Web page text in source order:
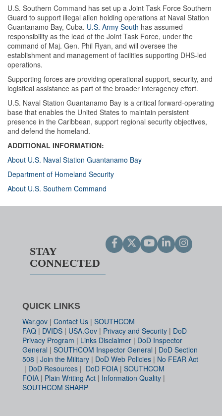
U.S. Southern Command has set up a Joint Task Force Southern
Guard to support illegal alien holding operations at Naval Station
Guantanamo Bay, Cuba. U.S. Army South has assumed
responsibility as the lead of the Joint Task Force, under the
command of Maj. Gen. Phil Ryan, and will oversee the
establishment and management of facilities supporting DHS-led
operations.
Supporting forces are providing operational support, security, and
logistical assistance as part of the broader interagency effort.
U.S. Naval Station Guantanamo Bay is a critical forward-operating
base that enables the United States to maintain persistent
presence in the Caribbean, support regional security objectives,
and defend the homeland.
ADDITIONAL INFORMATION:
About U.S. Naval Station Guantanamo Bay
Department of Homeland Security
About U.S. Southern Command
STAY
CONNECTED
QUICK LINKS
War.gov | Contact Us | SOUTHCOM
FAQ | DVIDS | USA.Gov | Privacy and Security | DoD
Privacy Program | Links Disclaimer | DoD Inspector
General | SOUTHCOM Inspector General | DoD Section
508 | Join the Military | DoD Web Policies | No FEAR Act
| DoD Resources | DoD FOIA | SOUTHCOM
FOIA | Plain Writing Act | Information Quality |
SOUTHCOM SHARP